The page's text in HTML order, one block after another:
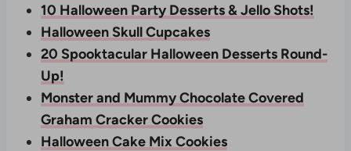
10 Halloween Party Desserts & Jello Shots!
Halloween Skull Cupcakes
20 Spooktacular Halloween Desserts Round-
Up!
Monster and Mummy Chocolate Covered
Graham Cracker Cookies
Halloween Cake Mix Cookies